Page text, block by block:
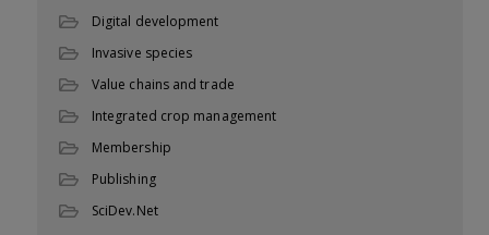
Digital development
Invasive species
Value chains and trade
Integrated crop management
Membership
Publishing
SciDev.Net